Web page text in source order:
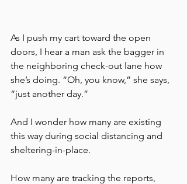
As I push my cart toward the open
doors, I hear a man ask the bagger in
the neighboring check-out lane how
she’s doing. “Oh, you know,” she says,
“just another day.”
And I wonder how many are existing
this way during social distancing and
sheltering-in-place.
How many are tracking the reports,